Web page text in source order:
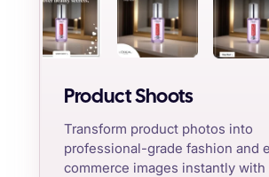
Product Shoots
Transform product photos into
professional-grade fashion and
commerce images instantly with